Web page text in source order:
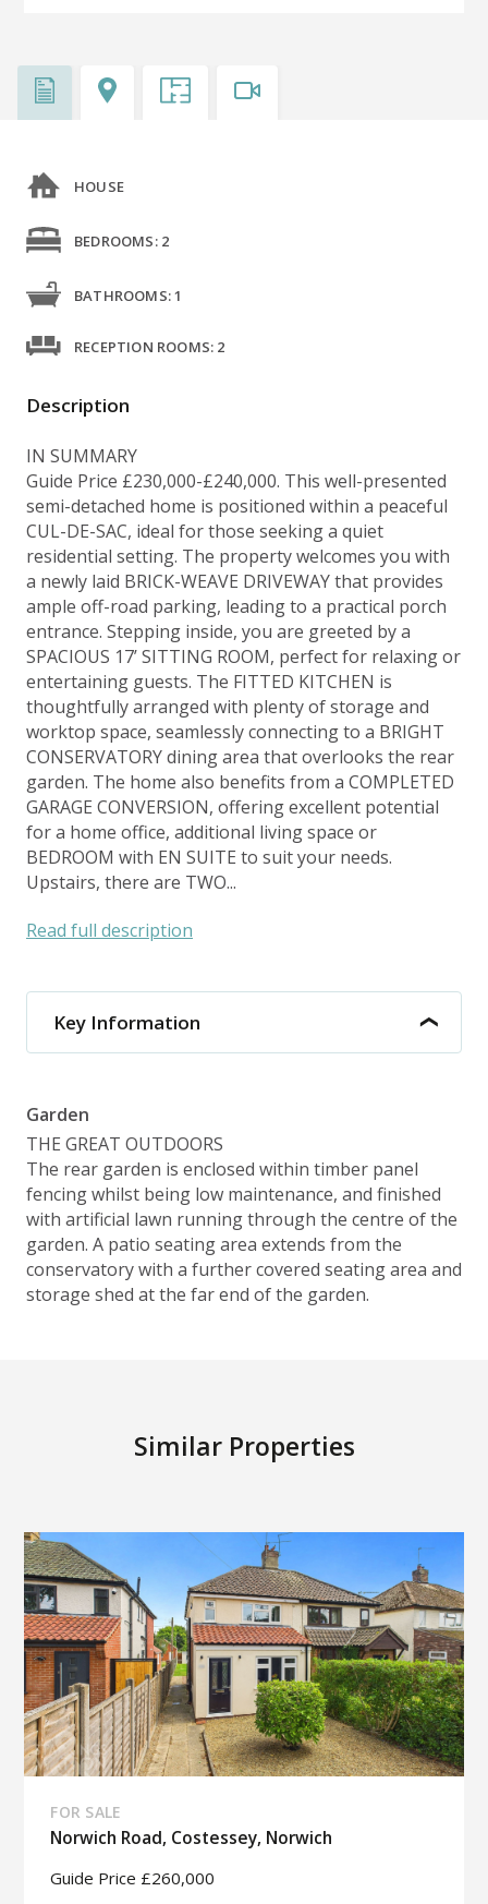
HOUSE
BEDROOMS: 2
BATHROOMS: 1
RECEPTION ROOMS: 2
Description
IN SUMMARY
Guide Price £230,000-£240,000. This well-presented
semi-detached home is positioned within a peaceful
CUL-DE-SAC, ideal for those seeking a quiet
residential setting. The property welcomes you with
a newly laid BRICK-WEAVE DRIVEWAY that provides
ample off-road parking, leading to a practical porch
entrance. Stepping inside, you are greeted by a
SPACIOUS 17’ SITTING ROOM, perfect for relaxing or
entertaining guests. The FITTED KITCHEN is
thoughtfully arranged with plenty of storage and
worktop space, seamlessly connecting to a BRIGHT
CONSERVATORY dining area that overlooks the rear
garden. The home also benefits from a COMPLETED
GARAGE CONVERSION, offering excellent potential
for a home office, additional living space or
BEDROOM with EN SUITE to suit your needs.
Upstairs, there are TWO...
Read full description
Key Information
Garden
THE GREAT OUTDOORS
The rear garden is enclosed within timber panel
fencing whilst being low maintenance, and finished
with artificial lawn running through the centre of the
garden. A patio seating area extends from the
conservatory with a further covered seating area and
storage shed at the far end of the garden.
Similar Properties
FOR SALE
Norwich Road, Costessey, Norwich
Guide Price £260,000